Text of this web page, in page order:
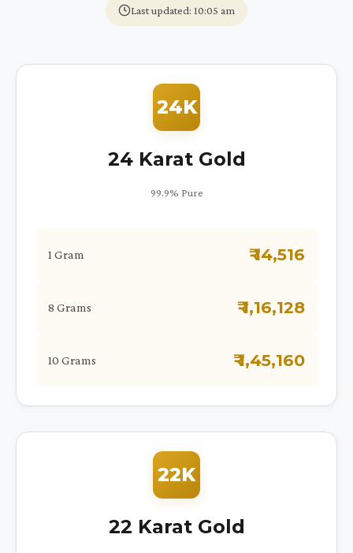
Last updated: 10:05 am
24K
24 Karat Gold
99.9% Pure
1 Gram ₹ 14,516
8 Grams ₹ 1,16,128
10 Grams ₹ 1,45,160
22K
22 Karat Gold